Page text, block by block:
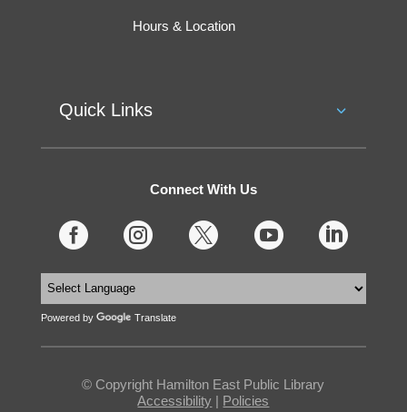
Hours & Location
Quick Links
Connect With Us
    
Powered by Translate
© Copyright Hamilton East Public Library
Accessibility | Policies